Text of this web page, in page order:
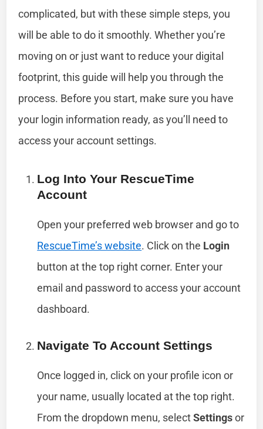
complicated, but with these simple steps, you
will be able to do it smoothly. Whether you’re
moving on or just want to reduce your digital
footprint, this guide will help you through the
process. Before you start, make sure you have
your login information ready, as you’ll need to
access your account settings.
Log Into Your RescueTime
Account
Open your preferred web browser and go to
RescueTime’s website. Click on the Login
button at the top right corner. Enter your
email and password to access your account
dashboard.
Navigate To Account Settings
Once logged in, click on your profile icon or
your name, usually located at the top right.
From the dropdown menu, selectSettingsor